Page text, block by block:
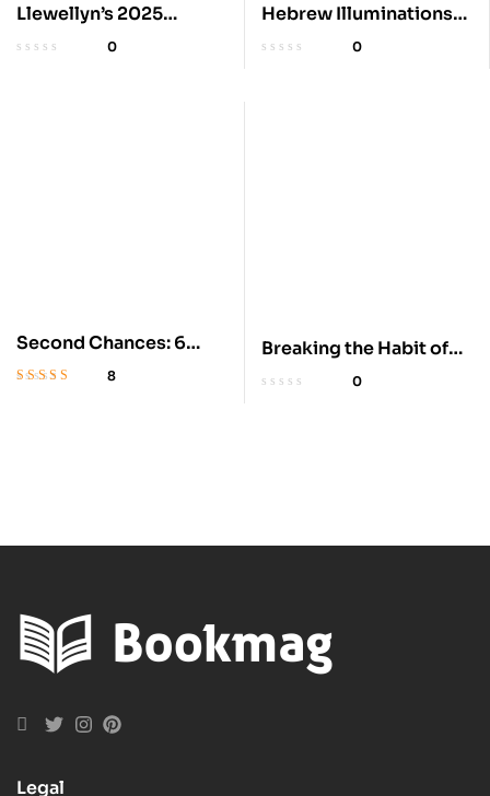
Llewellyn’s 2025
Astrological Calendar
0
Hebrew Illuminations
2025 Wall Calendar
0
Second Chances: 6
Clean Suspenseful
8
Breaking the Habit of
Being Yourself – Audio
0
Legal